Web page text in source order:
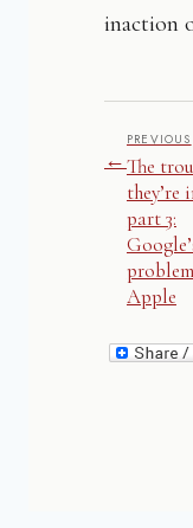
inaction
←
PREVIOUS
The
they’re
part 3:
Apple